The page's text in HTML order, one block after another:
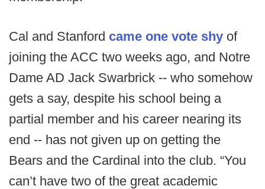
Cal and Stanford came one vote shy of
joining the ACC two weeks ago, and Notre
Dame AD Jack Swarbrick -- who somehow
gets a say, despite his school being a
partial member and his career nearing its
end -- has not given up on getting the
Bears and the Cardinal into the club. “You
can’t have two of the great academic